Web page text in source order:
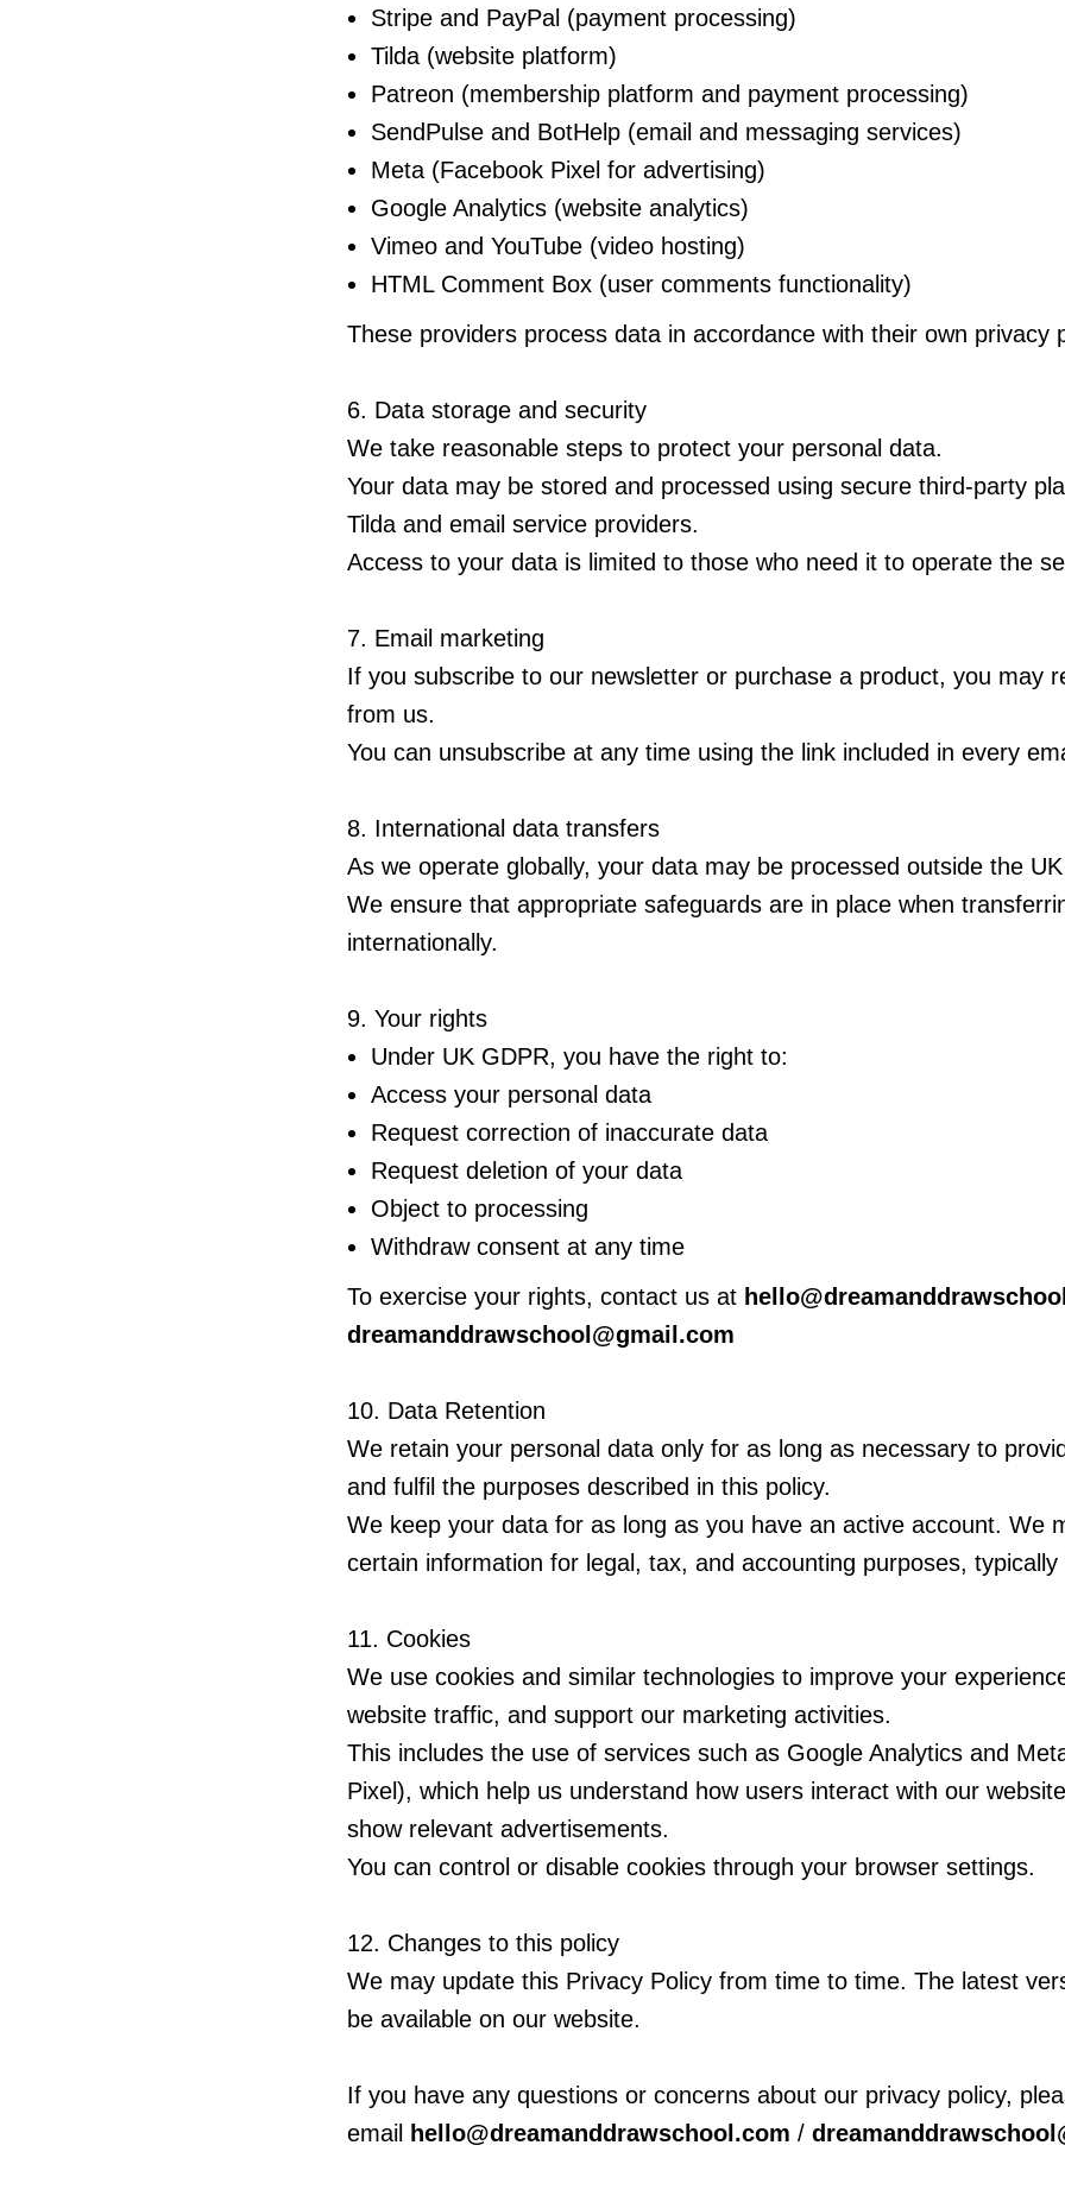
Stripe and PayPal (payment processing)
Tilda (website platform)
Patreon (membership platform and payment processing)
SendPulse and BotHelp (email and messaging services)
Meta (Facebook Pixel for advertising)
Google Analytics (website analytics)
Vimeo and YouTube (video hosting)
HTML Comment Box (user comments functionality)
These providers process data in accordance with their own privacy
6. Data storage and security
We take reasonable steps to protect your personal data.
Your data may be stored and processed using secure third-party
Tilda and email service providers.
Access to your data is limited to those who need it to operate the
7. Email marketing
If you subscribe to our newsletter or purchase a product, you may
from us.
You can unsubscribe at any time using the link included in every
8. International data transfers
As we operate globally, your data may be processed outside the
We ensure that appropriate safeguards are in place when
internationally.
9. Your rights
Under UK GDPR, you have the right to:
Access your personal data
Request correction of inaccurate data
Request deletion of your data
Object to processing
Withdraw consent at any time
To exercise your rights, contact us at
dreamanddrawschool@gmail.com
10. Data Retention
We retain your personal data only for as long as necessary to
and fulfil the purposes described in this policy.
We keep your data for as long as you have an active account. We
certain information for legal, tax, and accounting purposes,
11. Cookies
We use cookies and similar technologies to improve your
website traffic, and support our marketing activities.
This includes the use of services such as Google Analytics and
Pixel), which help us understand how users interact with our
show relevant advertisements.
You can control or disable cookies through your browser settings.
12. Changes to this policy
We may update this Privacy Policy from time to time. The latest
be available on our website.
If you have any questions or concerns about our privacy policy,
email
hello@dreamanddrawschool.com /